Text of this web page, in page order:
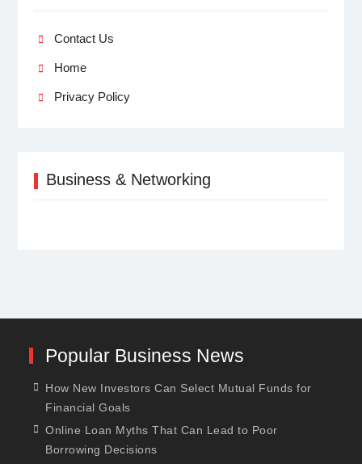
Contact Us
Home
Privacy Policy
Business & Networking
Popular Business News
How New Investors Can Select Mutual Funds for
Financial Goals
Online Loan Myths That Can Lead to Poor
Borrowing Decisions